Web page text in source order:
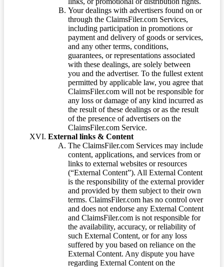
Your dealings with advertisers found on or
through the ClaimsFiler.com Services,
including participation in promotions or
payment and delivery of goods or services,
and any other terms, conditions,
guarantees, or representations associated
with these dealings, are solely between
you and the advertiser. To the fullest extent
permitted by applicable law, you agree that
ClaimsFiler.com will not be responsible for
any loss or damage of any kind incurred as
the result of these dealings or as the result
of the presence of advertisers on the
ClaimsFiler.com Service.
External links & Content
The ClaimsFiler.com Services may include
content, applications, and services from or
links to external websites or resources
(“External Content”). All External Content
is the responsibility of the external provider
and provided by them subject to their own
terms. ClaimsFiler.com has no control over
and does not endorse any External Content
and ClaimsFiler.com is not responsible for
the availability, accuracy, or reliability of
such External Content, or for any loss
suffered by you based on reliance on the
External Content. Any dispute you have
regarding External Content on the